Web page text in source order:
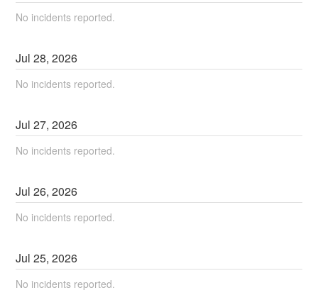
No incidents reported.
Jul28,2026
No incidents reported.
Jul27,2026
No incidents reported.
Jul26,2026
No incidents reported.
Jul25,2026
No incidents reported.